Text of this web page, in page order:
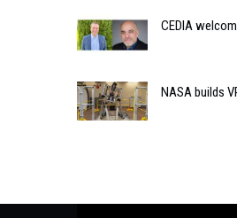
CEDIA
NASA builds